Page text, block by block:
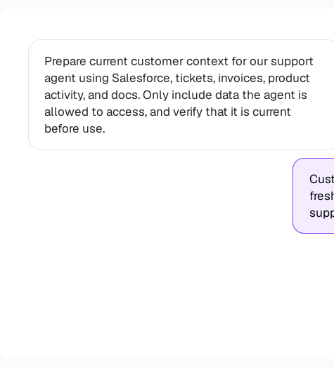
Prepare current customer context for our support
agent using Salesforce, tickets, invoices, product
activity, and docs. Only include data the agent is
allowed to access, and verify that it is current
before use.